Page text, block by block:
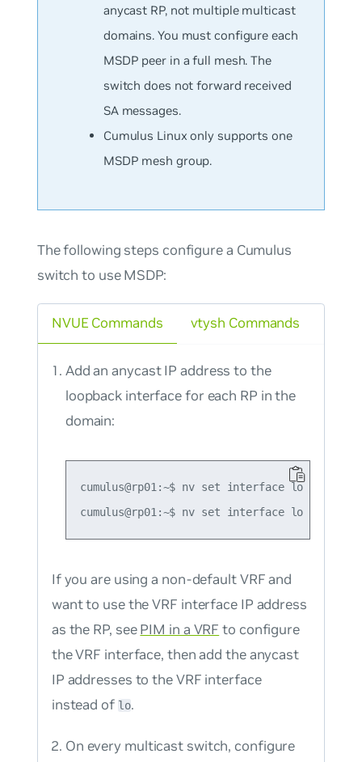
anycast RP, not multiple multicast
domains. You must configure each
MSDP peer in a full mesh. The
switch does not forward received
SA messages.
Cumulus Linux only supports one
MSDP mesh group.
The following steps configure a Cumulus
switch to use MSDP:
NVUE Commands
Add an anycast IP address to the
loopback interface for each RP in the
domain:
cumulus@rp01:~$ nv set interface lo ip
If you are using a non-default VRF and
want to use the VRF interface IP address
as the RP, seePIM in a VRF to configure
the VRF interface, then add the anycast
IP addresses to the VRF interface
instead of lo.
On every multicast switch, configure
vtysh Commands